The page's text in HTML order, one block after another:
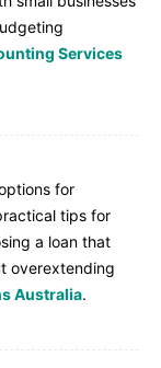
Services
for
tips for
a loan that
overextending
Australia.